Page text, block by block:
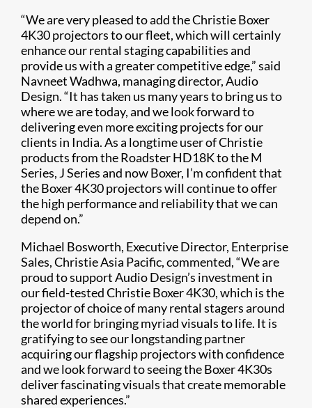
“We are very pleased to add the Christie Boxer
4K30 projectors to our fleet, which will certainly
enhance our rental staging capabilities and
provide us with a greater competitive edge,” said
Navneet Wadhwa, managing director, Audio
Design. “It has taken us many years to bring us to
where we are today, and we look forward to
delivering even more exciting projects for our
clients in India. As a longtime user of Christie
products from the Roadster HD18K to the M
Series, J Series and now Boxer, I’m confident that
the Boxer 4K30 projectors will continue to offer
the high performance and reliability that we can
depend on.”
Michael Bosworth, Executive Director, Enterprise
Sales, Christie Asia Pacific, commented, “We are
proud to support Audio Design’s investment in
our field-tested Christie Boxer 4K30, which is the
projector of choice of many rental stagers around
the world for bringing myriad visuals to life. It is
gratifying to see our longstanding partner
acquiring our flagship projectors with confidence
and we look forward to seeing the Boxer 4K30s
deliver fascinating visuals that create memorable
shared experiences.”